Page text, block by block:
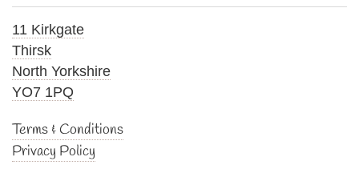
11 Kirkgate
Thirsk
North Yorkshire
YO7 1PQ
Terms & Conditions
Privacy Policy